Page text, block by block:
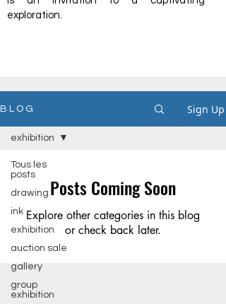
exploration.
B L O G Sign Up
Tous les
posts
drawing
ink
exhibition
auction sale
gallery
group
exhibition
exhibition
Posts Coming Soon
Explore other categories in this blog
or check back later.